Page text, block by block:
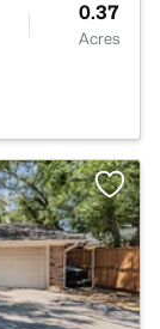
0.37
Acres